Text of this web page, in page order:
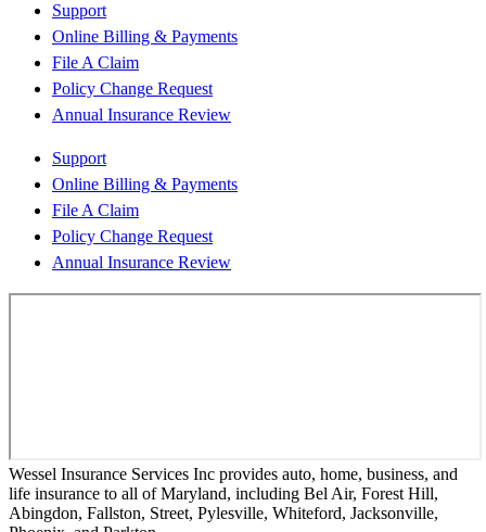
Support
Online Billing & Payments
File A Claim
Policy Change Request
Annual Insurance Review
Support
Online Billing & Payments
File A Claim
Policy Change Request
Annual Insurance Review
Wessel Insurance Services Inc provides auto, home, business, and
life insurance to all of Maryland, including Bel Air, Forest Hill,
Abingdon, Fallston, Street, Pylesville, Whiteford, Jacksonville,